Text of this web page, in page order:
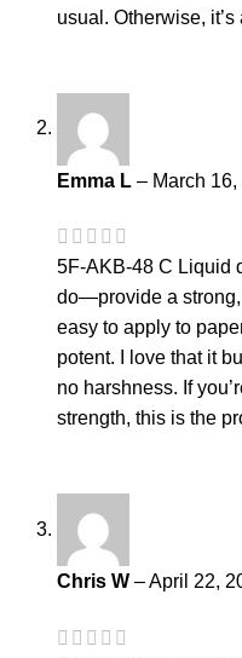
usual. Otherwise,
Emma L – March
5F-AKB-48 C Liquid
do—provide a strong,
easy to apply to
potent. I love that it
no harshness. If
strength, this is the
Chris W –April 22,